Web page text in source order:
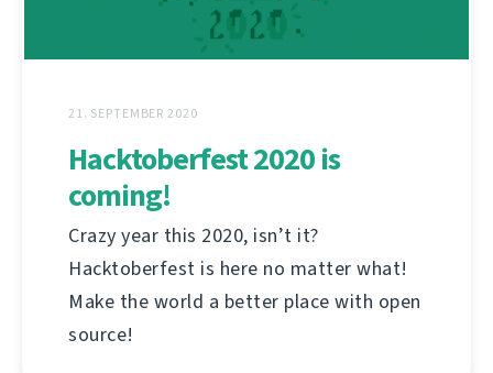
21. SEPTEMBER 2020
Hacktoberfest 2020 is
coming!
Crazy year this 2020, isn’t it?
Hacktoberfest is here no matter what!
Make the world a better place with open
source!